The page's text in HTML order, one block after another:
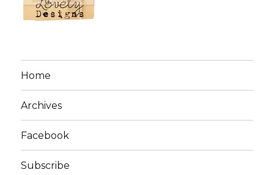
Home
Archives
Facebook
Subscribe